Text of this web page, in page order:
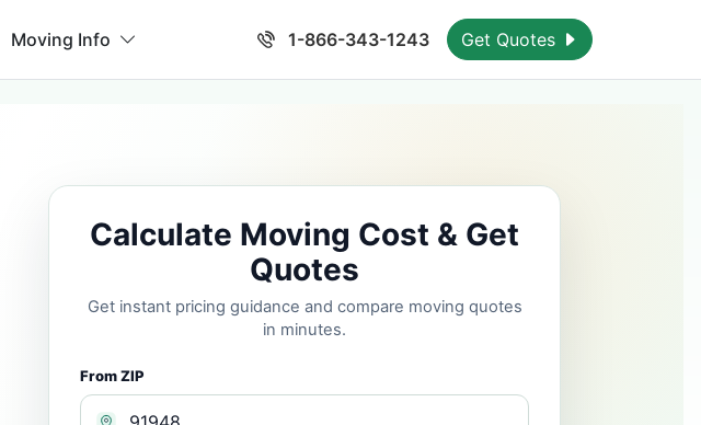
Moving Info 1-866-343-1243 Get Quotes
Calculate Moving Cost & Get
Quotes
Get instant pricing guidance and compare moving quotes
in minutes.
From ZIP